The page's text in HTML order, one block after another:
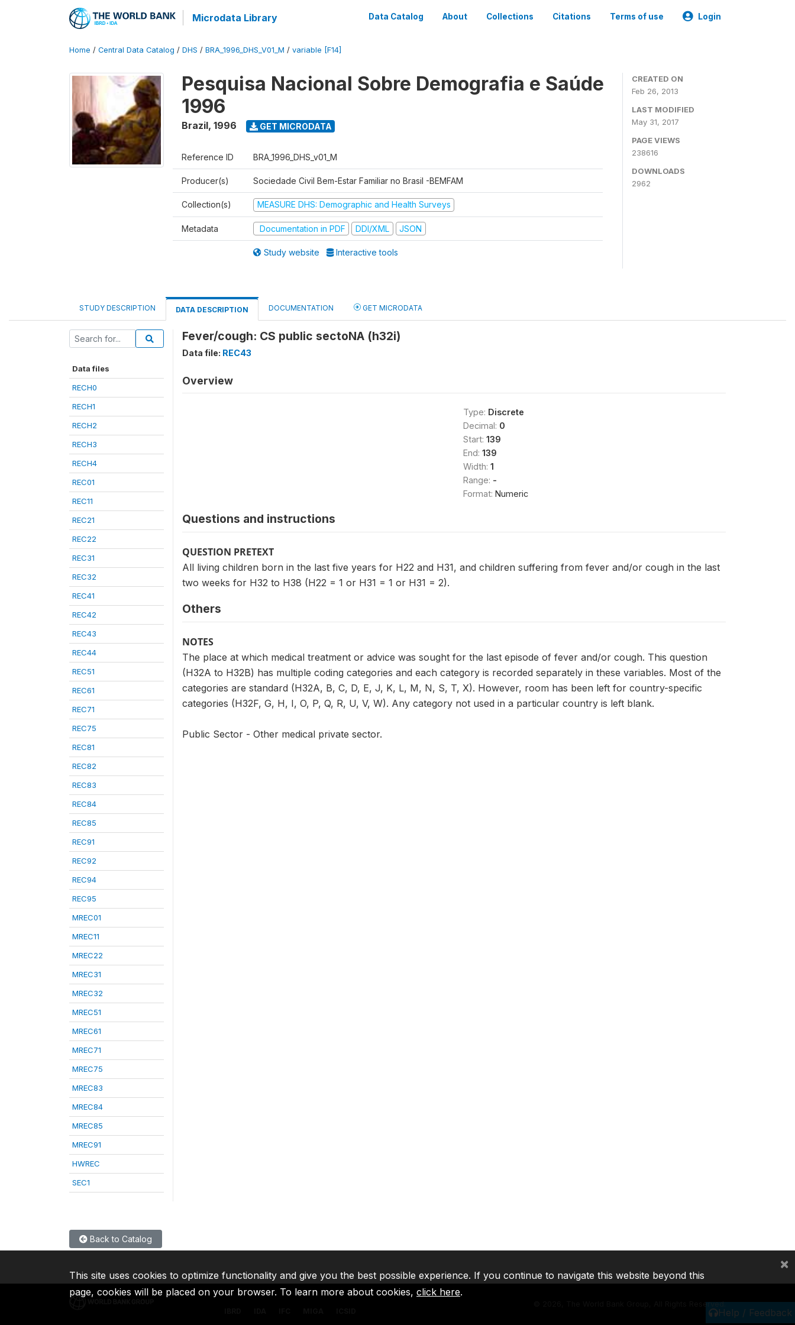
Microdata Library Data Catalog About Collections Citations Terms of use Login
Home / Central Data Catalog / DHS / BRA_1996_DHS_V01_M / variable [F14]
Pesquisa Nacional Sobre Demografia e Saúde
1996
Brazil, 1996 GET MICRODATA
Reference ID BRA_1996_DHS_v01_M
Producer(s) Sociedade Civil Bem-Estar Familiar no Brasil -BEMFAM
Collection(s) MEASURE DHS: Demographic and Health Surveys
Metadata Documentation in PDF DDI/XML JSON
Study website Interactive tools
CREATED ON
Feb 26, 2013
LAST MODIFIED
May 31, 2017
PAGE VIEWS
238616
DOWNLOADS
2962
STUDY DESCRIPTION DATA DESCRIPTION DOCUMENTATION GET MICRODATA
Data files
RECH0
RECH1
RECH2
RECH3
RECH4
REC01
REC11
REC21
REC22
REC31
REC32
REC41
REC42
REC43
REC44
REC51
REC61
REC71
REC75
REC81
REC82
REC83
REC84
REC85
REC91
REC92
REC94
REC95
MREC01
MREC11
MREC22
MREC31
MREC32
MREC51
MREC61
MREC71
MREC75
MREC83
MREC84
MREC85
MREC91
HWREC
SEC1
Fever/cough: CS public sectoNA (h32i)
Data file: REC43
Overview
Type: Discrete
Decimal: 0
Start: 139
End: 139
Width: 1
Range: -
Format: Numeric
Questions and instructions
QUESTION PRETEXT
All living children born in the last five years for H22 and H31, and children suffering from fever and/or cough in the last
two weeks for H32 to H38 (H22 = 1 or H31 = 1 or H31 = 2).
Others
NOTES
The place at which medical treatment or advice was sought for the last episode of fever and/or cough. This question
(H32A to H32B) has multiple coding categories and each category is recorded separately in these variables. Most of the
categories are standard (H32A, B, C, D, E, J, K, L, M, N, S, T, X). However, room has been left for country-specific
categories (H32F, G, H, I, O, P, Q, R, U, V, W). Any category not used in a particular country is left blank.
Public Sector - Other medical private sector.
Back to Catalog
Help / Feedback
2026, The World Bank Group, All Rights Reserved.
This site uses cookies to optimize functionality and give you the best possible experience. If you continue to navigate this website beyond this
page, cookies will be placed on your browser. To learn more about cookies, click here.
×